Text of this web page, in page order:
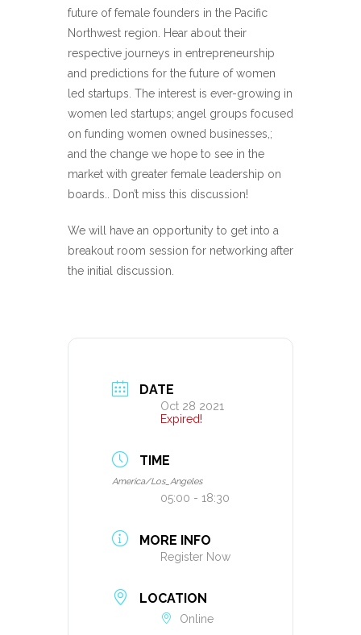
future of female founders in the Pacific
Northwest region. Hear about their
respective journeys in entrepreneurship
and predictions for the future of women
led startups. The interest is ever-growing in
women led startups; angel groups focused
on funding women owned businesses,;
and the change we hope to see in the
market with greater female leadership on
boards.. Don’t miss this discussion!
We will have an opportunity to get into a
breakout room session for networking after
the initial discussion.
DATE
Oct 28 2021
Expired!
TIME
America/Los_Angeles
05:00 - 18:30
MORE INFO
Register Now
LOCATION
Online